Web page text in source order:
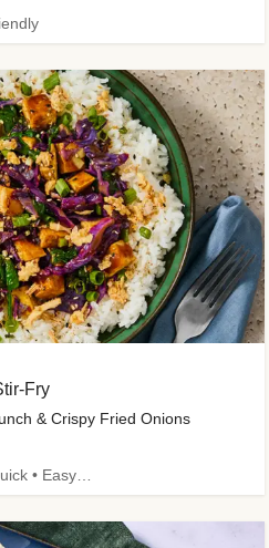
Fry
& Crispy Fried Onions